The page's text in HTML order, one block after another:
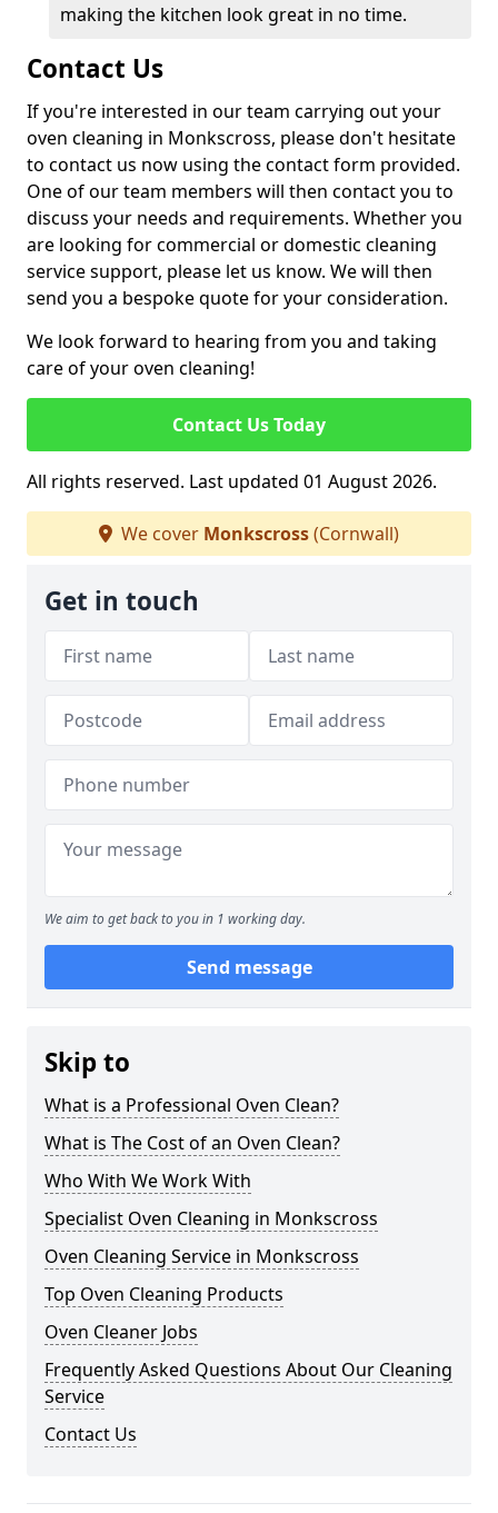
making the kitchen look great in no time.
Contact Us
If you're interested in our team carrying out your
oven cleaning in Monkscross, please don't hesitate
to contact us now using the contact form provided.
One of our team members will then contact you to
discuss your needs and requirements. Whether you
are looking for commercial or domestic cleaning
service support, please let us know. We will then
send you a bespoke quote for your consideration.
We look forward to hearing from you and taking
care of your oven cleaning!
Contact Us Today
All rights reserved. Last updated 01 August 2026.
We cover Monkscross(Cornwall)
Get in touch
We aim to get back to you in 1 working day.
Send message
Skip to
What is a Professional Oven Clean?
What is The Cost of an Oven Clean?
Who With We Work With
Specialist Oven Cleaning in Monkscross
Oven Cleaning Service in Monkscross
Top Oven Cleaning Products
Oven Cleaner Jobs
Frequently Asked Questions About Our Cleaning
Service
Contact Us